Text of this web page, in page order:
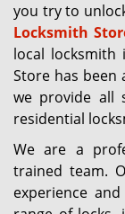
you try to
Locksmith
local locksmith
Store has been
we provide all
residential
We are a
trained team.
experience